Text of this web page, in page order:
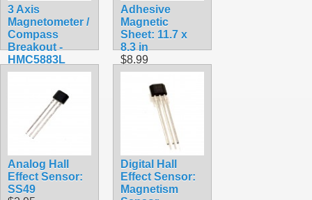
3 Axis
Magnetometer /
Compass
Breakout -
HMC5883L
$9.99
Adhesive
Magnetic
Sheet: 11.7 x
8.3 in
$8.99
Analog Hall
Effect Sensor:
SS49
Digital Hall
Effect Sensor:
Magnetism